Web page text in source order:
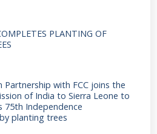
PLANTING OF
Partnership with FCC joins the
of India to Sierra Leone to
75th Independence
planting trees